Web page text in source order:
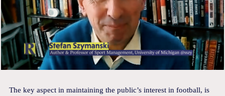
The key aspect in maintaining the public’s interest in football, is